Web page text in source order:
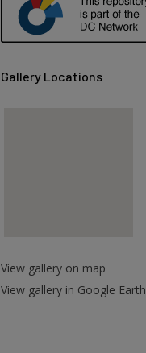
Gallery Locations
View gallery on map
View gallery in Google Earth